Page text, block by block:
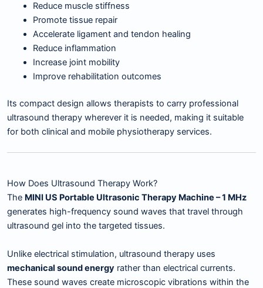
Reduce muscle stiffness
Promote tissue repair
Accelerate ligament and tendon healing
Reduce inflammation
Increase joint mobility
Improve rehabilitation outcomes
Its compact design allows therapists to carry professional
ultrasound therapy wherever it is needed, making it suitable
for both clinical and mobile physiotherapy services.
How Does Ultrasound Therapy Work?
The MINI US Portable Ultrasonic Therapy Machine – 1 MHz
generates high-frequency sound waves that travel through
ultrasound gel into the targeted tissues.
Unlike electrical stimulation, ultrasound therapy uses
mechanical sound energy rather than electrical currents.
These sound waves create microscopic vibrations within the